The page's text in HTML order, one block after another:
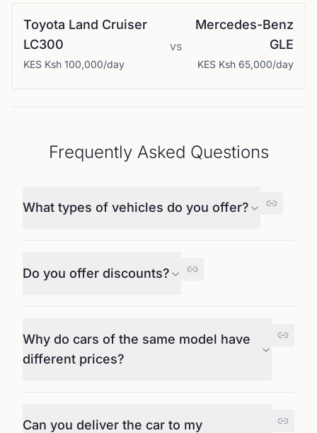
Toyota Land Cruiser
LC300
KES Ksh 100,000/day
vs
Mercedes-Benz
GLE
KES Ksh 65,000/day
Frequently Asked Questions
What types of vehicles do you offer?
Do you offer discounts?
Why do cars of the same model have
different prices?
Can you deliver the car to my